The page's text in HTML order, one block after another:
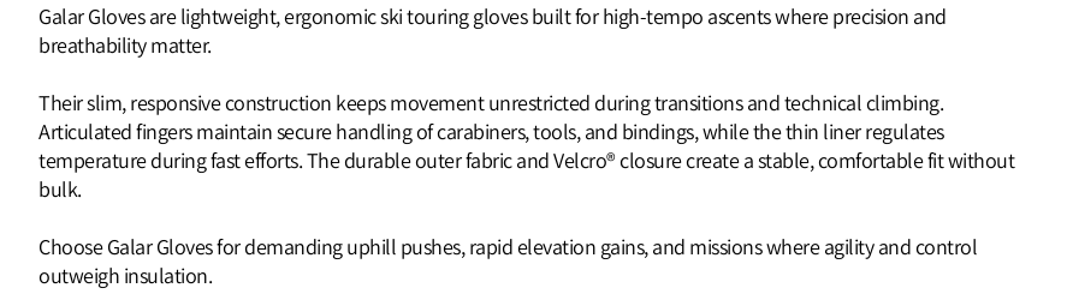
Galar Gloves are lightweight, ergonomic ski touring gloves built for high‑tempo ascents where precision and
breathability matter.
Their slim, responsive construction keeps movement unrestricted during transitions and technical climbing.
Articulated fingers maintain secure handling of carabiners, tools, and bindings, while the thin liner regulates
temperature during fast efforts. The durable outer fabric and Velcro® closure create a stable, comfortable fit without
bulk.
Choose Galar Gloves for demanding uphill pushes, rapid elevation gains, and missions where agility and control
outweigh insulation.